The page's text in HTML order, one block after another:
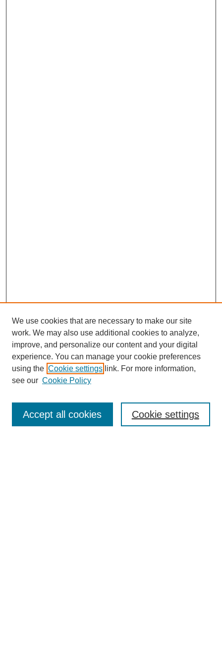
Enter search terms:
We use cookies that are necessary to make our site
work. We may also use additional cookies to analyze,
improve, and personalize our content and your digital
experience. You can manage your cookie preferences
using the Cookie settings link. For more information,
see our Cookie Policy
Cookie settings
Accept all cookies